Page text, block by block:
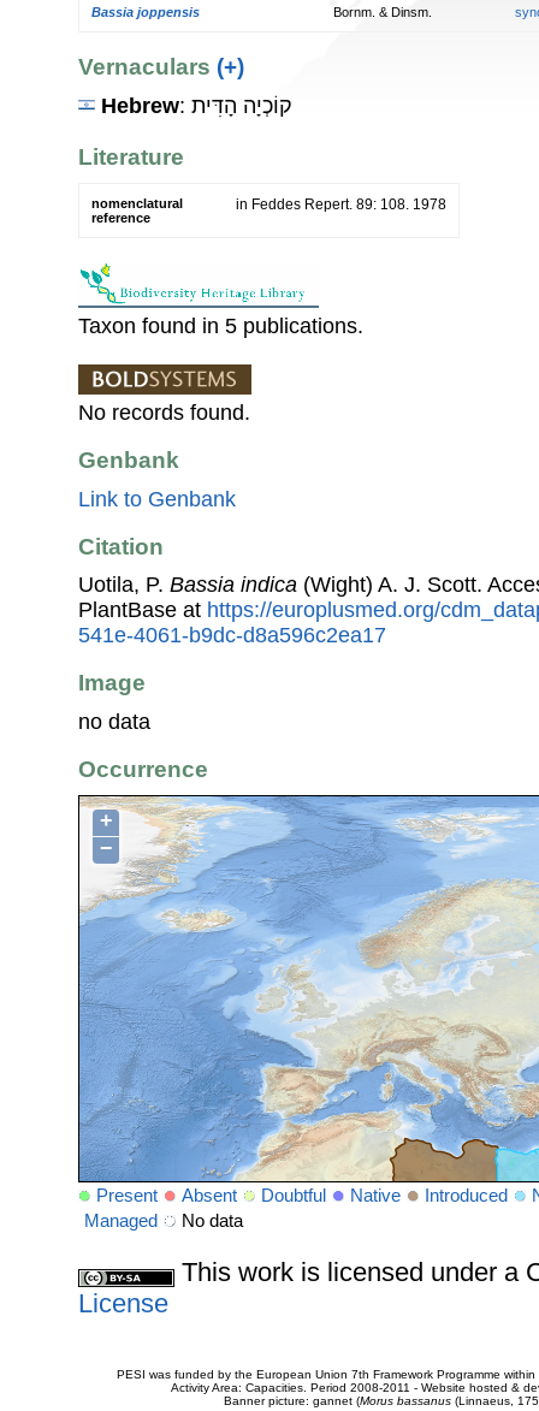
Bassia joppensis Bornm. & Dinsm.
Vernaculars (+)
Hebrew : קוֹכְיָה הָדִּית
Literature
nomenclatural
reference
in Feddes Repert. 89: 108. 1978
Taxon found in 5 publications.
No records found.
Genbank
Link to Genbank
Citation
Uotila, P. Bassia indica (Wight) A. J. Scott.
PlantBase at https://europlusmed.org/
541e-4061-b9dc-d8a596c2ea17
Image
no data
Occurrence
+
−
Present Absent Doubtful Native Introduced
Managed
No data
This work is licensed under a
License
PESI was funded by the European Union 7th Framework Programme
Activity Area: Capacities. Period 2008-2011 - Website hosted &
Banner picture: gannet (Morus bassanus(Linnaeus,